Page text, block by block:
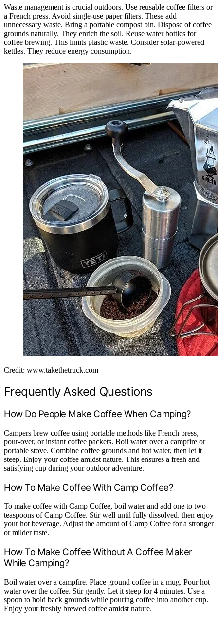
Waste management is crucial outdoors. Use reusable coffee filters or
a French press. Avoid single-use paper filters. These add
unnecessary waste. Bring a portable compost bin. Dispose of coffee
grounds naturally. They enrich the soil. Reuse water bottles for
coffee brewing. This limits plastic waste. Consider solar-powered
kettles. They reduce energy consumption.
Credit: www.takethetruck.com
Frequently Asked Questions
How Do People Make Coffee When Camping?
Campers brew coffee using portable methods like French press,
pour-over, or instant coffee packets. Boil water over a campfire or
portable stove. Combine coffee grounds and hot water, then let it
steep. Enjoy your coffee amidst nature. This ensures a fresh and
satisfying cup during your outdoor adventure.
How To Make Coffee With Camp Coffee?
To make coffee with Camp Coffee, boil water and add one to two
teaspoons of Camp Coffee. Stir well until fully dissolved, then enjoy
your hot beverage. Adjust the amount of Camp Coffee for a stronger
or milder taste.
How To Make Coffee Without A Coffee Maker
While Camping?
Boil water over a campfire. Place ground coffee in a mug. Pour hot
water over the coffee. Stir gently. Let it steep for 4 minutes. Use a
spoon to hold back grounds while pouring coffee into another cup.
Enjoy your freshly brewed coffee amidst nature.